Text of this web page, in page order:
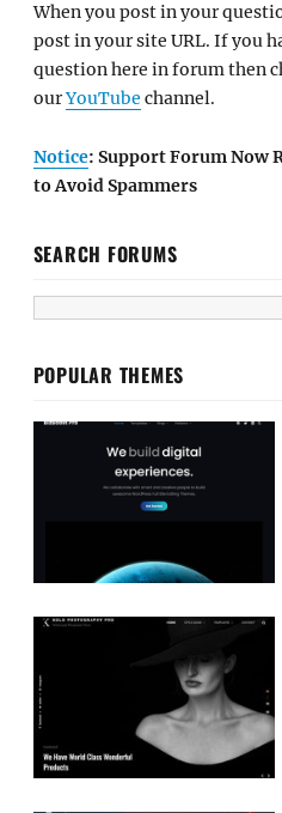
When you post in your
post in your site URL. If you
question here in forum then
ourYouTube channel.
Notice: Support Forum Now
to Avoid Spammers
SEARCH FORUMS
POPULAR THEMES